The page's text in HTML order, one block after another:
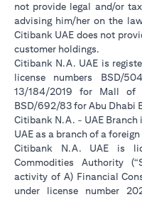
not provide legal and/or
advising him/her on the
Citibank UAE does not
customer holdings.
Citibank N.A. UAE is
license numbers BSD/
13/184/2019 for Mall of
BSD/692/83 for Abu Dhabi
Citibank N.A. - UAE Branch
UAE as a branch of a
Citibank N.A. UAE is
Commodities Authority
activity of A) Financial
under license number